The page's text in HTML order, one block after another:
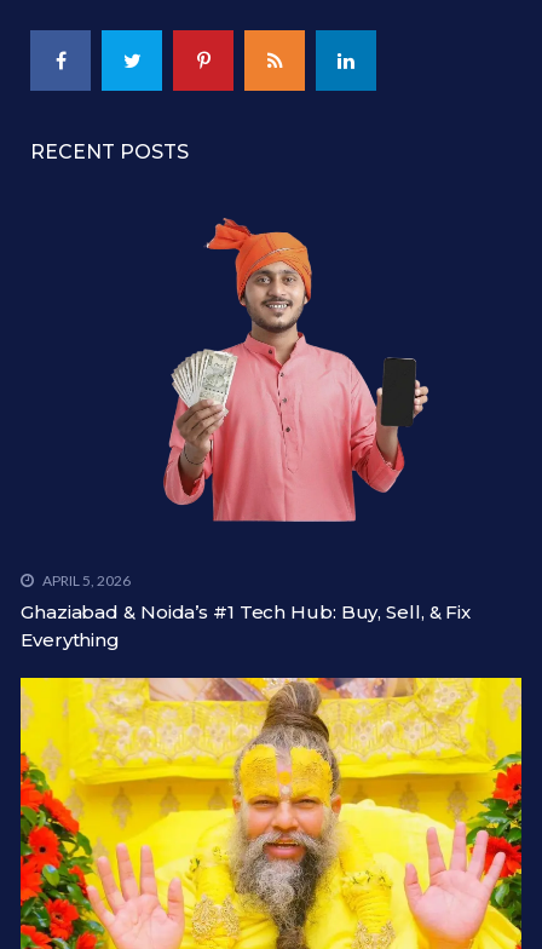
RECENT POSTS
APRIL 5, 2026
Ghaziabad & Noida’s #1 Tech Hub: Buy, Sell, & Fix
Everything